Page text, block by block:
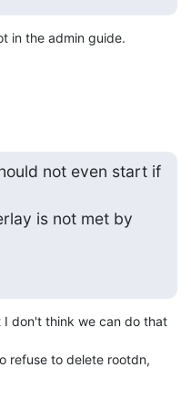
in the admin guide.
not even start if
is not met by
don't think we can do that
refuse to delete rootdn,